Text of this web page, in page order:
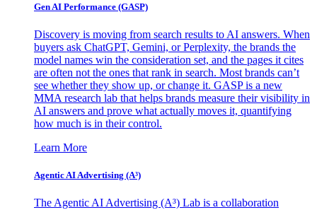
Gen AI Performance (GASP)
Discovery is moving from search results to AI answers. When
buyers ask ChatGPT, Gemini, or Perplexity, the brands the
model names win the consideration set, and the pages it cites
are often not the ones that rank in search. Most brands can’t
see whether they show up, or change it. GASP is a new
MMA research lab that helps brands measure their visibility in
AI answers and prove what actually moves it, quantifying
how much is in their control.
Learn More
Agentic AI Advertising (A³)
The Agentic AI Advertising (A³) Lab is a collaboration